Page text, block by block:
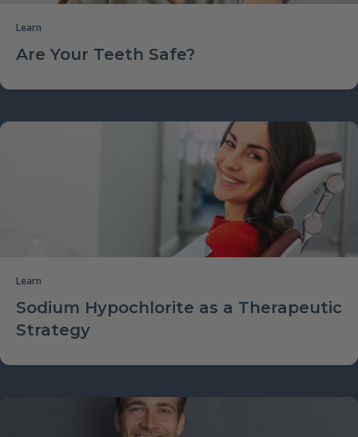
Learn
Are Your Teeth Safe?
Learn
Sodium Hypochlorite as a Therapeutic
Strategy